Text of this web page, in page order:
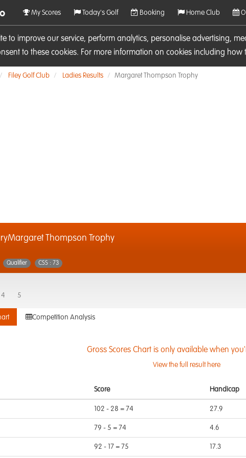
to improve our service, perform analytics, personalise advertising,
to these cookies. For more information on cookies including
My Scores Today's Golf Booking Home Club
Filey Golf Club Ladies Results Margaret Thompson Trophy
Thompson Trophy
Qualifier CSS : 73
4 5
Competition Analysis
Gross Scores Chart is only available when
View the full result here
Score Handicap
102 - 28 = 74 27.9
79 - 5 = 74 4.6
92 - 17 = 75 17.3